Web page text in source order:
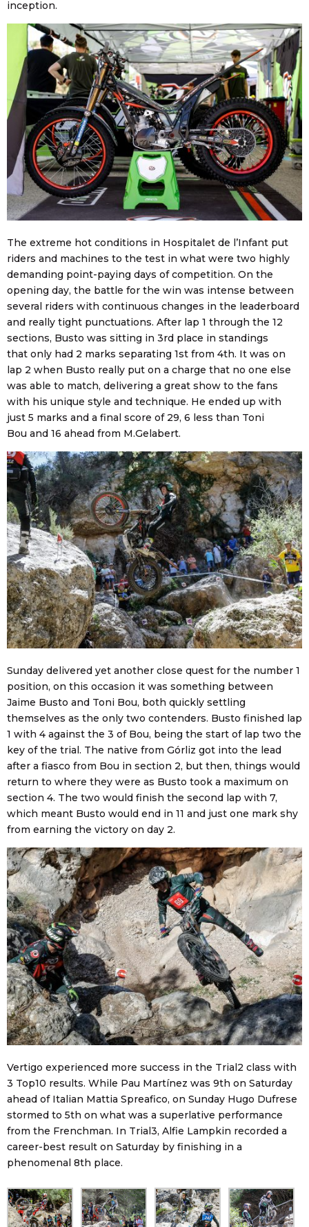
inception.
The extreme hot conditions in Hospitalet de l’Infant put
riders and machines to the test in what were two highly
demanding point-paying days of competition. On the
opening day, the battle for the win was intense between
several riders with continuous changes in the leaderboard
and really tight punctuations. After lap 1 through the 12
sections, Busto was sitting in 3rd place in standings
that only had 2 marks separating 1st from 4th. It was on
lap 2 when Busto really put on a charge that no one else
was able to match, delivering a great show to the fans
with his unique style and technique. He ended up with
just 5 marks and a final score of 29, 6 less than Toni
Bou and 16 ahead from M.Gelabert.
Sunday delivered yet another close quest for the number 1
position, on this occasion it was something between
Jaime Busto and Toni Bou, both quickly settling
themselves as the only two contenders. Busto finished lap
1 with 4 against the 3 of Bou, being the start of lap two the
key of the trial. The native from Górliz got into the lead
after a fiasco from Bou in section 2, but then, things would
return to where they were as Busto took a maximum on
section 4. The two would finish the second lap with 7,
which meant Busto would end in 11 and just one mark shy
from earning the victory on day 2.
Vertigo experienced more success in the Trial2 class with
3 Top10 results. While Pau Martínez was 9th on Saturday
ahead of Italian Mattia Spreafico, on Sunday Hugo Dufrese
stormed to 5th on what was a superlative performance
from the Frenchman. In Trial3, Alfie Lampkin recorded a
career-best result on Saturday by finishing in a
phenomenal 8th place.